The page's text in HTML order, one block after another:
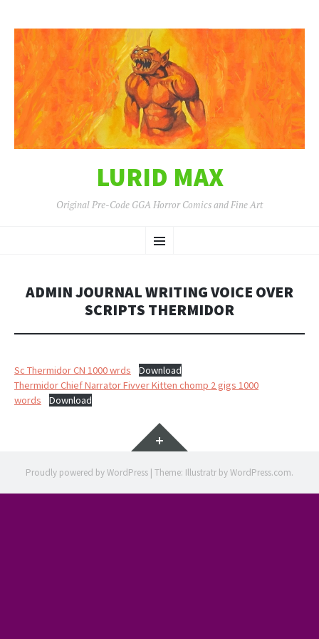
LURID MAX
Original Pre-Code GGA Horror Comics and Fine Art
Menu
TO
ADMIN JOURNAL WRITING VOICE OVER
SCRIPTS THERMIDOR
Sc Thermidor CN 1000 wrds
Download
Thermidor Chief Narrator Fivver Kitten chomp 2 gigs 1000
words
Download
Widgets
Proudly powered by WordPress | Theme: Illustratr byWordPress.com.